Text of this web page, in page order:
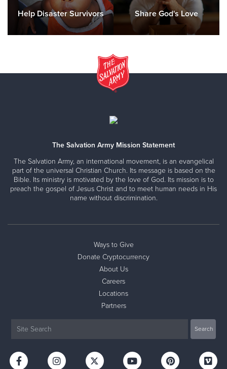
Help Disaster Survivors Share God's Love
The Salvation Army Mission Statement
The Salvation Army, an international movement, is an evangelical
part of the universal Christian Church. Its message is based on the
Bible. Its ministry is motivated by the love of God. Its mission is to
preach the gospel of Jesus Christ and to meet human needs in His
name without discrimination.
Ways to Give
Donate Cryptocurrency
About Us
Careers
Locations
Partners